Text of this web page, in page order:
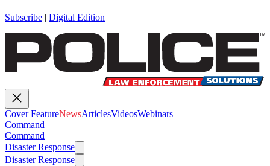
Subscribe | Digital Edition
Cover FeatureNewsArticlesVideosWebinars
Command
Command
Disaster Response
Disaster Response